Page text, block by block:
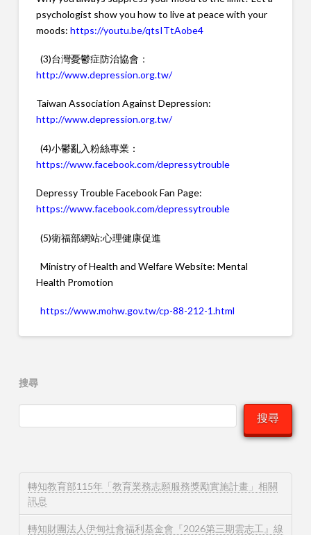
psychologist show you how to live at peace with your
moods: https://youtu.be/qtsITtAobe4
(3)台灣憂鬱症防治協會：
http://www.depression.org.tw/
Taiwan Association Against Depression:
http://www.depression.org.tw/
(4)小鬱亂入粉絲專業：
https://www.facebook.com/depressytrouble
Depressy Trouble Facebook Fan Page:
https://www.facebook.com/depressytrouble
(5)衛福部網站:心理健康促進
Ministry of Health and Welfare Website: Mental
Health Promotion
https://www.mohw.gov.tw/cp-88-212-1.html
搜尋
搜尋
轉知教育部115年「教育業務志願服務獎勵實施計畫」相關
訊息
轉知財團法人伊甸社會福利基金會『2026第三期雲志工』線